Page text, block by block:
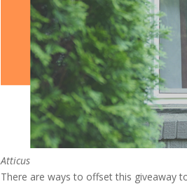
Atticus
There are ways to offset this giveaway